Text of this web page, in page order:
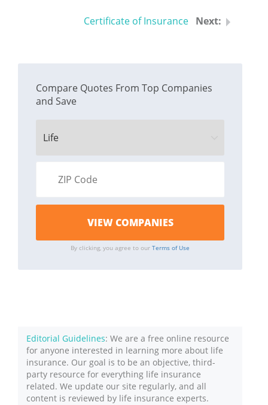
Certificate of Insurance
Compare Quotes From Top Companies
and Save
By clicking, you agree to ourTerms of Use
Editorial Guidelines: We are a free online resource
for anyone interested in learning more about life
insurance. Our goal is to be an objective, third-
party resource for everything life insurance
related. We update our site regularly, and all
content is reviewed by life insurance experts.